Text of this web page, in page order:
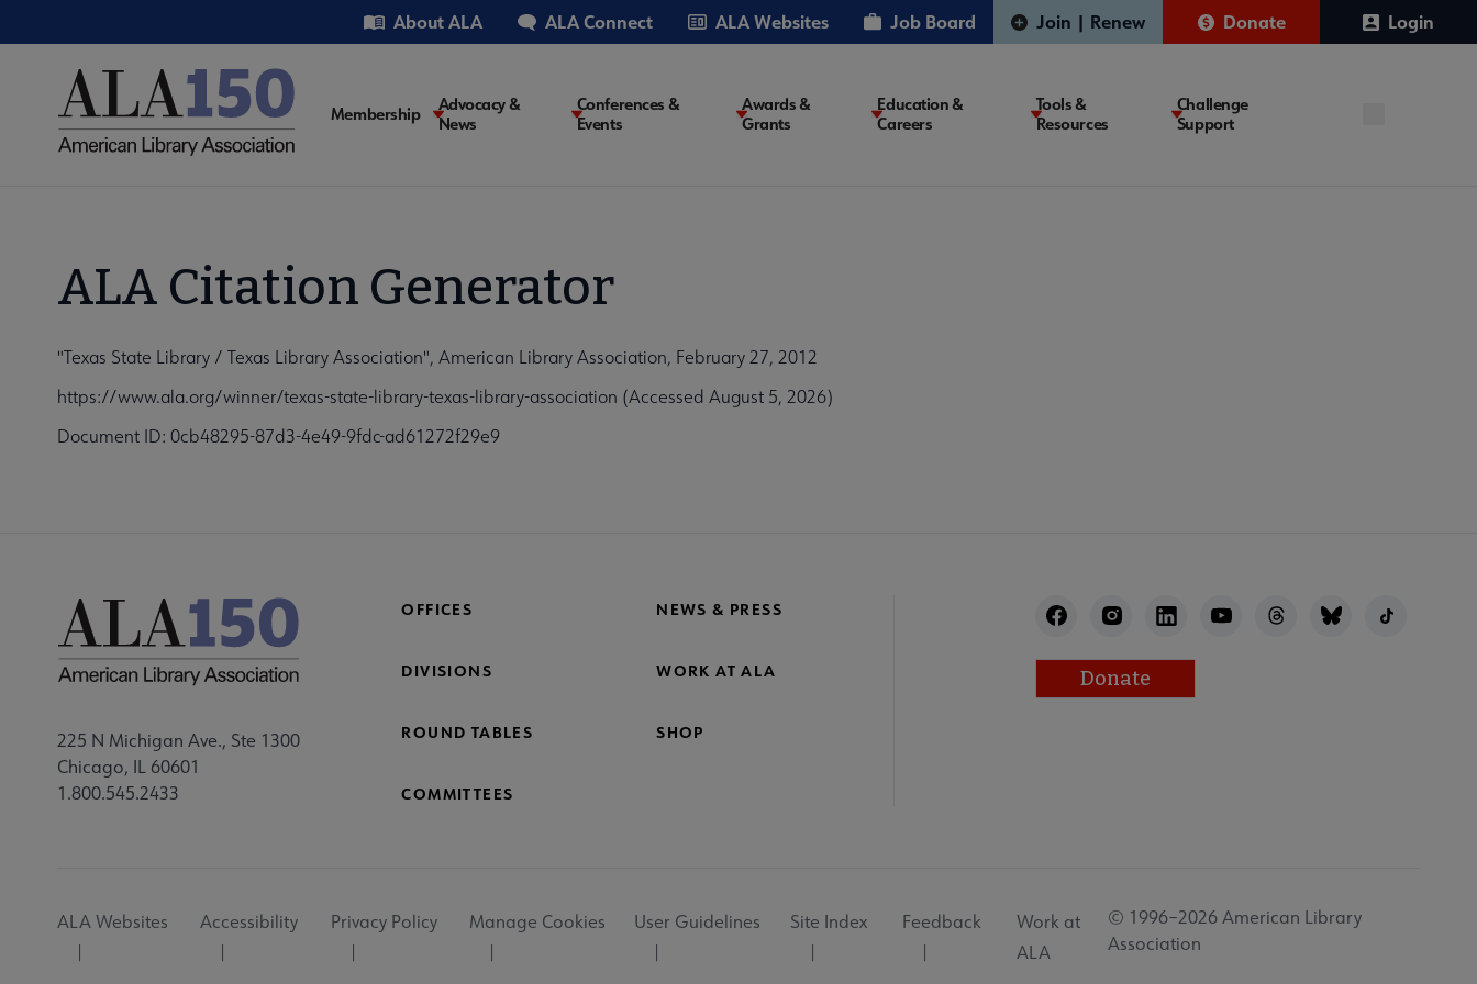
to
Utility About ALA ALA Connect ALA Websites Job Board Join | Renew Donate Login
Main
Membership
Advocacy &
News
Conferences &
Events
Awards &
Grants
Education &
Careers
Tools &
Resources
Challenge
Support
ALA Citation Generator
"Texas State Library / Texas Library Association", American Library Association, February 27, 2012
https://www.ala.org/winner/texas-state-library-texas-library-association (Accessed August 5, 2026)
Document ID: 0cb48295-87d3-4e49-9fdc-ad61272f29e9
225 N Michigan Ave., Ste 1300
Chicago, IL 60601
1.800.545.2433
OFFICES NEWS & PRESS
DIVISIONS WORK AT ALA
ROUND TABLES SHOP
COMMITTEES
Donate
Utility
ALA Websites Accessibility Privacy Policy Manage Cookies User Guidelines Site Index Feedback
Work at
ALA
© 1996–2026 American Library
Association